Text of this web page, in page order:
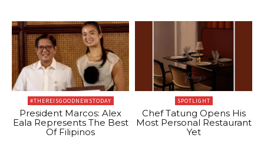
#THEREISGOODNEWSTODAY
President Marcos: Alex
Eala Represents The Best
Of Filipinos
SPOTLIGHT
Chef Tatung Opens His
Most Personal Restaurant
Yet